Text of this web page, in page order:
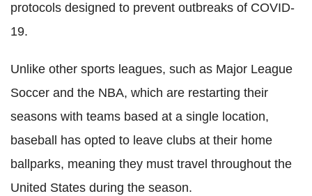
protocols designed to prevent outbreaks of COVID-
19.
Unlike other sports leagues, such as Major League
Soccer and the NBA, which are restarting their
seasons with teams based at a single location,
baseball has opted to leave clubs at their home
ballparks, meaning they must travel throughout the
United States during the season.